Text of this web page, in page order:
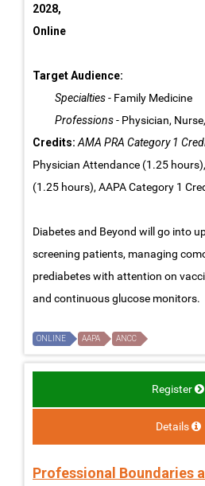
2028,
Online
Target Audience:
Specialties- Family Medicine
Professions- Physician,
Credits: AMA PRA Category 1
Physician Attendance (1.25
(1.25 hours), AAPA Category 1
Diabetes and Beyond will go into
screening patients, managing
prediabetes with attention on
and continuous glucose monitors.
ONLINE AAPA ANCC
Register
Details
Professional Boundaries